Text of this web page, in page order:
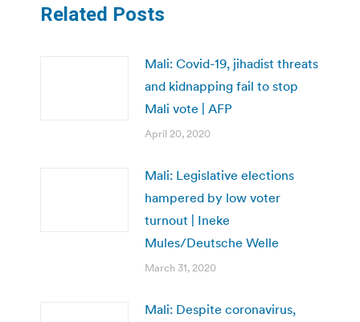
Related Posts
Mali: Covid-19, jihadist threats
and kidnapping fail to stop
Mali vote | AFP
April 20, 2020
Mali: Legislative elections
hampered by low voter
turnout | Ineke
Mules/Deutsche Welle
March 31, 2020
Mali: Despite coronavirus,